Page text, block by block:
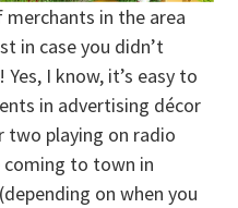
in the area
in case you didn’t
I know, it’s easy to
in advertising décor
two playing on radio
coming to town in
on when you